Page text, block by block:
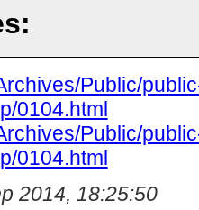
Public/
0104.html
Public/
0104.html
2014, 18:25:50